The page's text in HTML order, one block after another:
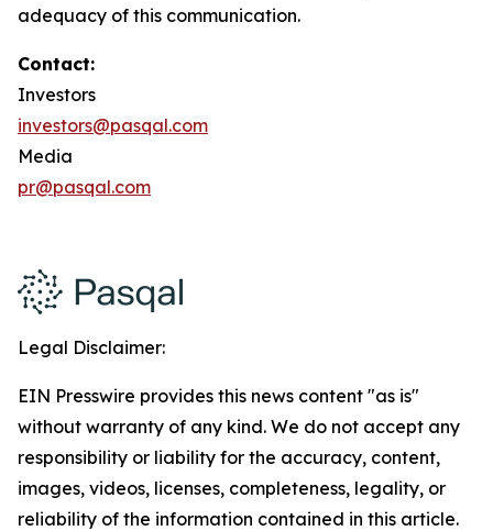
adequacy of this communication.
Contact:
Investors
investors@pasqal.com
Media
pr@pasqal.com
Legal Disclaimer:
EIN Presswire provides this news content "as is"
without warranty of any kind. We do not accept any
responsibility or liability for the accuracy, content,
images, videos, licenses, completeness, legality, or
reliability of the information contained in this article.